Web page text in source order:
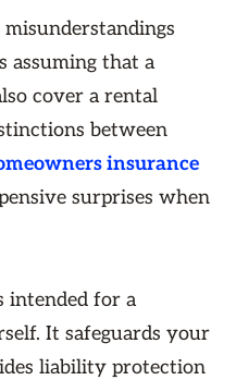
assuming that a
cover a rental
between
insurance
surprises when
intended for a
It safeguards your
liability protection